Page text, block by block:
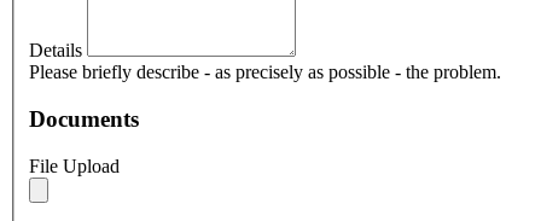
Details
Please briefly describe - as precisely as possible - the problem.
Documents
File Upload